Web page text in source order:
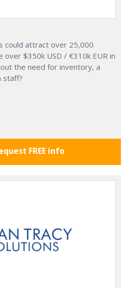
could attract over 25,000
$350k USD / €310k EUR in
the need for inventory, a
staff?
FREE info